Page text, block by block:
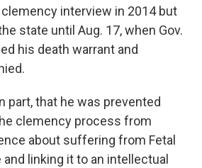
interview in 2014 but
state until Aug. 17, when Gov.
his death warrant and
part, that he was prevented
clemency process from
about suffering from Fetal
linking it to an intellectual